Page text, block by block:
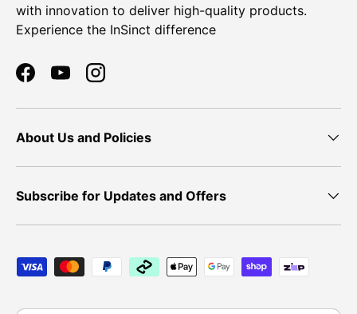
with innovation to deliver high-quality products.
Experience the InSinct difference
FacebookYouTubeInstagram
About Us and Policies
Subscribe for Updates and Offers
Payment methods accepted